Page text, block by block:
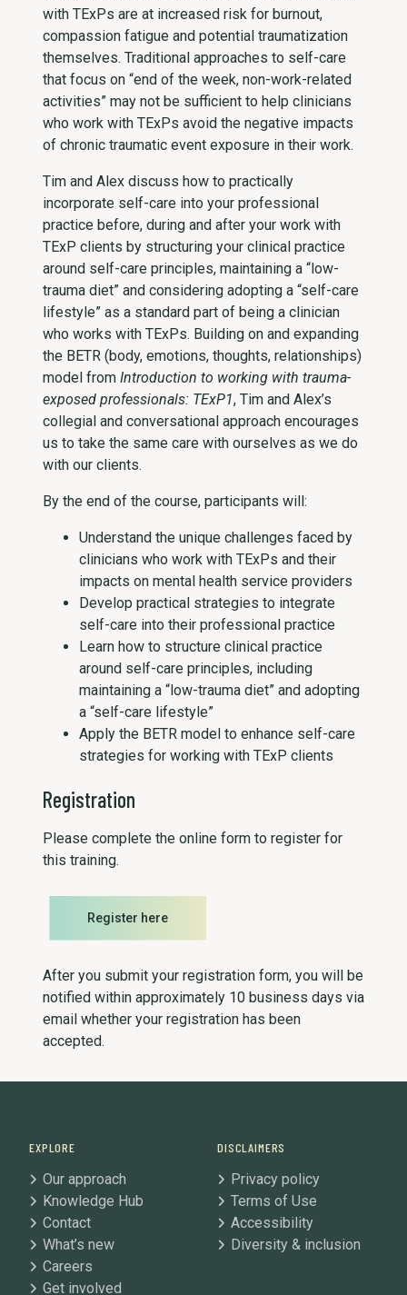
with TExPs are at increased risk for burnout,
compassion fatigue and potential traumatization
themselves. Traditional approaches to self-care
that focus on “end of the week, non-work-related
activities” may not be sufficient to help clinicians
who work with TExPs avoid the negative impacts
of chronic traumatic event exposure in their work.
Tim and Alex discuss how to practically
incorporate self-care into your professional
practice before, during and after your work with
TExP clients by structuring your clinical practice
around self-care principles, maintaining a “low-
trauma diet” and considering adopting a “self-care
lifestyle” as a standard part of being a clinician
who works with TExPs. Building on and expanding
the BETR (body, emotions, thoughts, relationships)
model from Introduction to working with trauma-
exposed professionals: TExP1, Tim and Alex’s
collegial and conversational approach encourages
us to take the same care with ourselves as we do
with our clients.
By the end of the course, participants will:
Understand the unique challenges faced by
clinicians who work with TExPs and their
impacts on mental health service providers
Develop practical strategies to integrate
self-care into their professional practice
Learn how to structure clinical practice
around self-care principles, including
maintaining a “low-trauma diet” and adopting
a “self-care lifestyle”
Apply the BETR model to enhance self-care
strategies for working with TExP clients
Registration
Please complete the online form to register for
this training.
Register here
After you submit your registration form, you will be
notified within approximately 10 business days via
email whether your registration has been
accepted.
EXPLORE
Our approach
Knowledge Hub
Contact
What’s new
Careers
Get involved
DISCLAIMERS
Privacy policy
Terms of Use
Accessibility
Diversity & inclusion